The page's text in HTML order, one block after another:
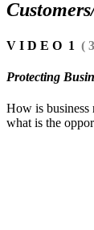
V I D E O 1 (
Protecting
How is business
what is the